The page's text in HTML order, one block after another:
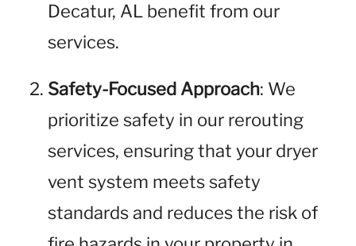
Decatur, AL benefit from our
services.
Safety-Focused Approach: We
prioritize safety in our rerouting
services, ensuring that your dryer
vent system meets safety
standards and reduces the risk of